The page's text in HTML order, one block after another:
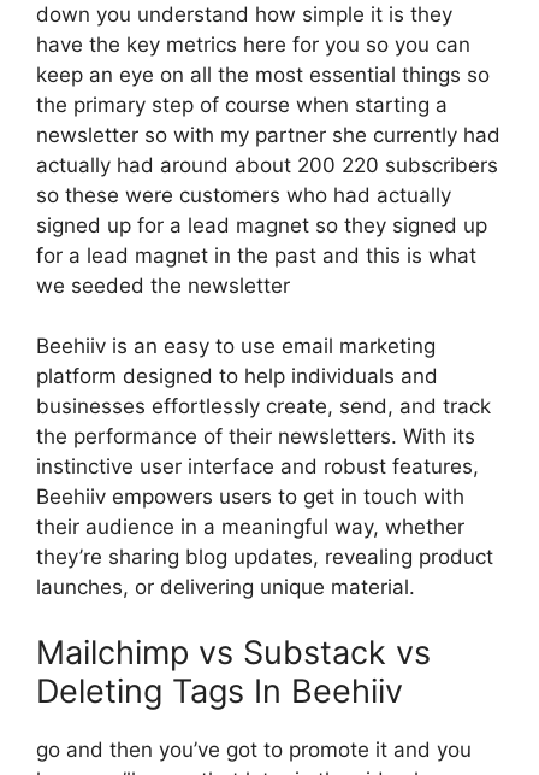
down you understand how simple it is they
have the key metrics here for you so you can
keep an eye on all the most essential things so
the primary step of course when starting a
newsletter so with my partner she currently had
actually had around about 200 220 subscribers
so these were customers who had actually
signed up for a lead magnet so they signed up
for a lead magnet in the past and this is what
we seeded the newsletter
Beehiiv is an easy to use email marketing
platform designed to help individuals and
businesses effortlessly create, send, and track
the performance of their newsletters. With its
instinctive user interface and robust features,
Beehiiv empowers users to get in touch with
their audience in a meaningful way, whether
they’re sharing blog updates, revealing product
launches, or delivering unique material.
Mailchimp vs Substack vs
Deleting Tags In Beehiiv
go and then you’ve got to promote it and you